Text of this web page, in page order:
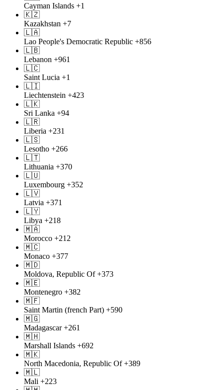
Cayman Islands +1
🇰🇿
Kazakhstan +7
🇱🇦
Lao People's Democratic Republic +856
🇱🇧
Lebanon +961
🇱🇨
Saint Lucia +1
🇱🇮
Liechtenstein +423
🇱🇰
Sri Lanka +94
🇱🇷
Liberia +231
🇱🇸
Lesotho +266
🇱🇹
Lithuania +370
🇱🇺
Luxembourg +352
🇱🇻
Latvia +371
🇱🇾
Libya +218
🇲🇦
Morocco +212
🇲🇨
Monaco +377
🇲🇩
Moldova, Republic Of +373
🇲🇪
Montenegro +382
🇲🇫
Saint Martin (french Part) +590
🇲🇬
Madagascar +261
🇲🇭
Marshall Islands +692
🇲🇰
North Macedonia, Republic Of +389
🇲🇱
Mali +223